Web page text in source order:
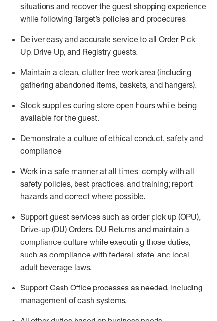
situations and recover the guest shopping experience
while following Target’s policies and procedures.
Deliver easy and accurate service to all Order Pick
Up, Drive Up, and Registry guests.
Maintain a clean, clutter free work area (including
gathering abandoned items, baskets, and hangers).
Stock supplies during store open hours while being
available for the guest.
Demonstrate a culture of ethical conduct, safety and
compliance.
Work in a safe mannerat all times; comply with all
safety policies, best practices, and training; report
hazards and correct where possible.
Support guest services such as order pick up (OPU),
Drive-up (DU) Orders, DU Returns and maintain a
compliance culture while executing those duties,
such as compliance with federal, state, and local
adult beverage laws.
Support Cash Office processes as needed, including
management of cash systems.